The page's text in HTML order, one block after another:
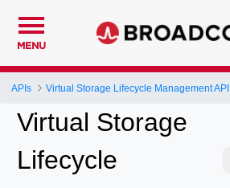
MENU
APIs Virtual Storage Lifecycle Management API
Virtual Storage
Lifecycle